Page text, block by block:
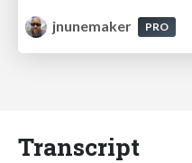
jnunemaker
PRO
Transcript